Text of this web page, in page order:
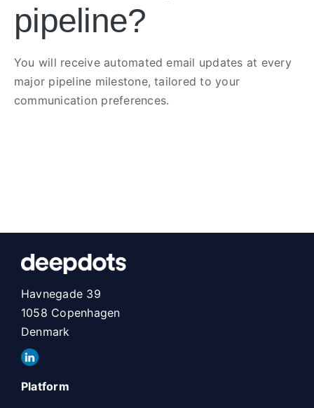
pipeline?
You will receive automated email updates at every
major pipeline milestone, tailored to your
communication preferences.
Havnegade 39
1058 Copenhagen
Denmark
Platform